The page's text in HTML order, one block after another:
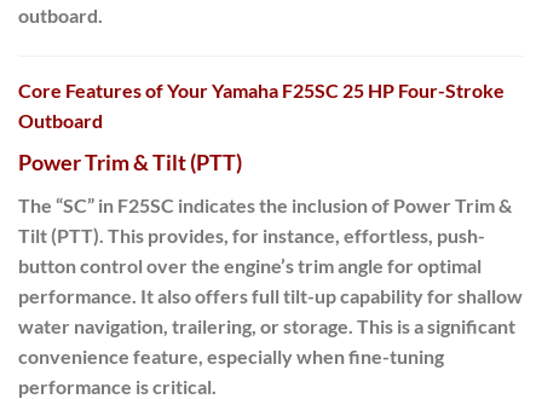
outboard.
Core Features of Your Yamaha F25SC 25 HP Four-Stroke
Outboard
Power Trim & Tilt (PTT)
The “SC” in F25SC indicates the inclusion of Power Trim &
Tilt (PTT). This provides, for instance, effortless, push-
button control over the engine’s trim angle for optimal
performance. It also offers full tilt-up capability for shallow
water navigation, trailering, or storage. This is a significant
convenience feature, especially when fine-tuning
performance is critical.